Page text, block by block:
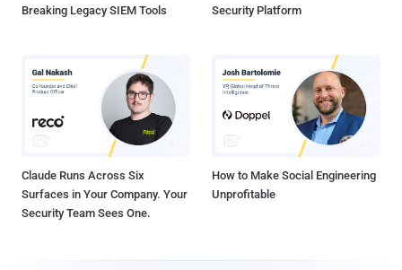
Breaking Legacy SIEM Tools
Security Platform
Claude Runs Across Six
Surfaces in Your Company. Your
Security Team Sees One.
How to Make Social Engineering
Unprofitable